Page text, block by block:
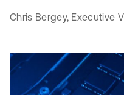
Chris Bergey, Executive